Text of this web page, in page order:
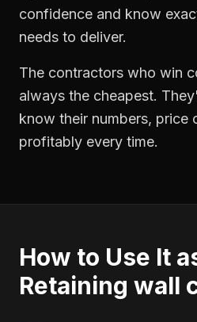
confidence and know
needs to deliver.
The contractors who win
always the cheapest.
know their numbers, price
profitably every time.
How to Use It
Retaining wall